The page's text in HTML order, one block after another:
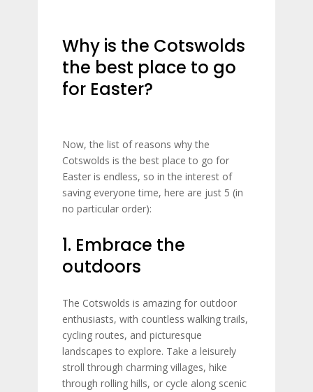
Why is the Cotswolds
the best place to go
for Easter?
Now, the list of reasons why the
Cotswolds is the best place to go for
Easter is endless, so in the interest of
saving everyone time, here are just 5 (in
no particular order):
1. Embrace the
outdoors
The Cotswolds is amazing for outdoor
enthusiasts, with countless walking trails,
cycling routes, and picturesque
landscapes to explore. Take a leisurely
stroll through charming villages, hike
through rolling hills, or cycle along scenic